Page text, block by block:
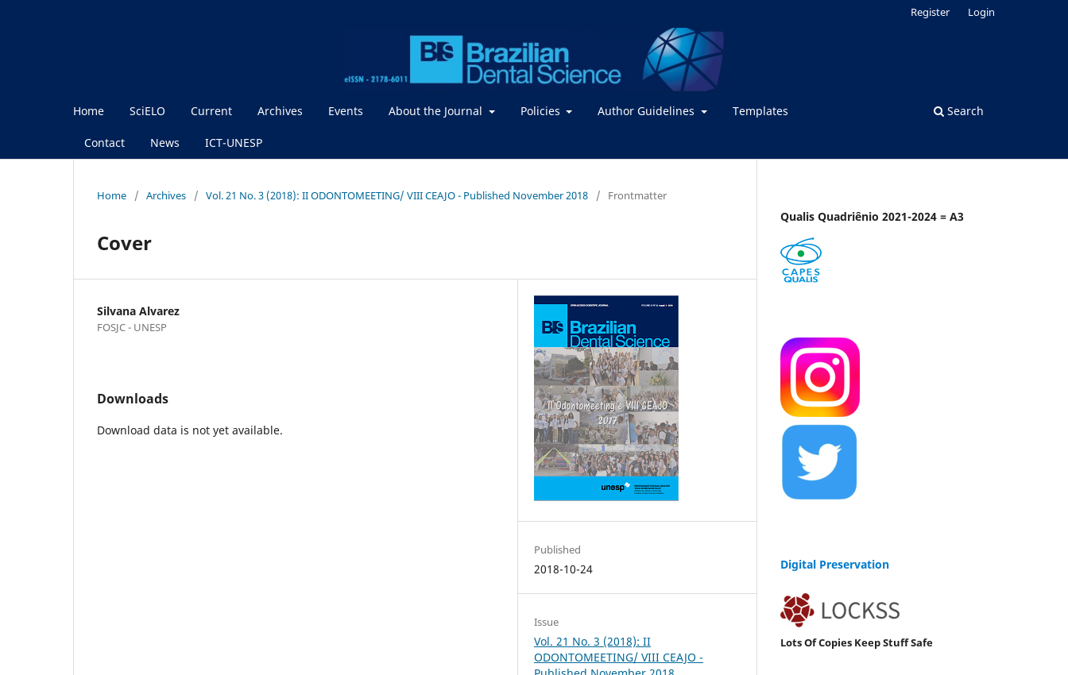
Home SciELO Current Archives Events About the Journal Policies Author Guidelines Templates
Contact News ICT-UNESP
Search
Register Login
Home / Archives / Vol. 21 No. 3 (2018): II ODONTOMEETING/ VIII CEAJO - Published November 2018 / Frontmatter
Cover
Silvana Alvarez
FOSJC - UNESP
Downloads
Download data is not yet available.
Published
2018-10-24
Issue
Vol. 21 No. 3 (2018): II
ODONTOMEETING/ VIII CEAJO -
Qualis Quadriênio 2021-2024 = A3
Digital Preservation
Lots Of Copies Keep Stuff Safe